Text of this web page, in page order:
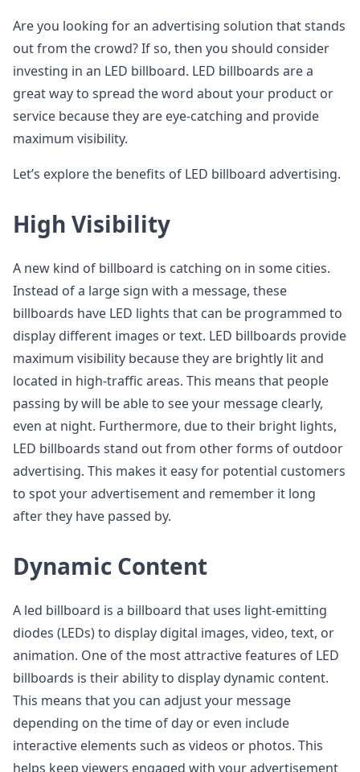
Are you looking for an advertising solution that stands
out from the crowd? If so, then you should consider
investing in an LED billboard. LED billboards are a
great way to spread the word about your product or
service because they are eye-catching and provide
maximum visibility.
Let’s explore the benefits of LED billboard advertising.
High Visibility
A new kind of billboard is catching on in some cities.
Instead of a large sign with a message, these
billboards have LED lights that can be programmed to
display different images or text. LED billboards provide
maximum visibility because they are brightly lit and
located in high-traffic areas. This means that people
passing by will be able to see your message clearly,
even at night. Furthermore, due to their bright lights,
LED billboards stand out from other forms of outdoor
advertising. This makes it easy for potential customers
to spot your advertisement and remember it long
after they have passed by.
Dynamic Content
A led billboard is a billboard that uses light-emitting
diodes (LEDs) to display digital images, video, text, or
animation. One of the most attractive features of LED
billboards is their ability to display dynamic content.
This means that you can adjust your message
depending on the time of day or even include
interactive elements such as videos or photos. This
helps keep viewers engaged with your advertisement